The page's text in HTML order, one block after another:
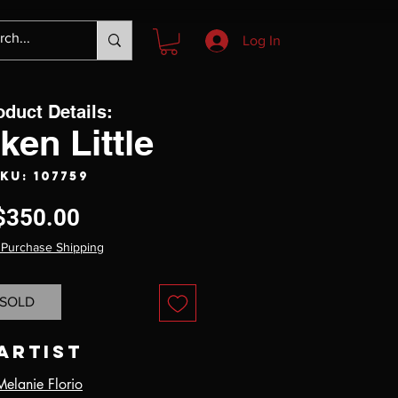
Log In
Little
107759
Shipping
Florio
Details: